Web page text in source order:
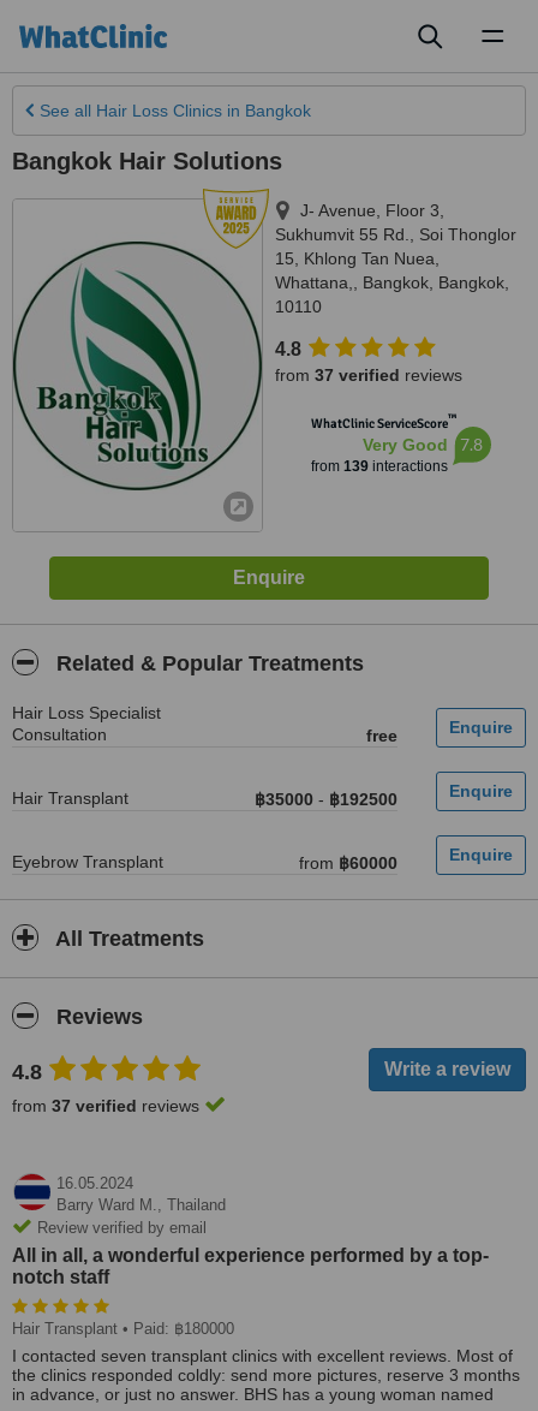
See all Hair Loss Clinics in Bangkok
Bangkok Hair Solutions
J- Avenue, Floor 3,
Sukhumvit 55 Rd., Soi Thonglor
15, Khlong Tan Nuea,
Whattana,
Bangkok Bangkok
10110
4.8
from 37 verified reviews
WhatClinic ServiceScore™
Very Good
from 139interactions
7.8
Related & Popular Treatments
Hair Loss Specialist
Consultation
free
Hair Transplant ฿35000 - ฿192500
Eyebrow Transplant from ฿60000
All Treatments
Reviews
4.8
from 37 verified reviews
16.05.2024
Barry Ward M., Thailand
Review verified by email
All in all, a wonderful experience performed by a top-
notch staff
Hair Transplant • Paid: ฿180000
I contacted seven transplant clinics with excellent reviews. Most of
the clinics responded coldly: send more pictures, reserve 3 months
in advance, or just no answer. BHS has a young woman named